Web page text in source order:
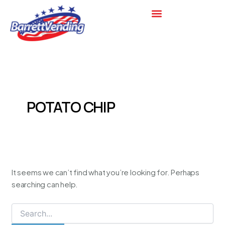
content
POTATO CHIP
It seems we can’t find what you’re looking for. Perhaps
searching can help.